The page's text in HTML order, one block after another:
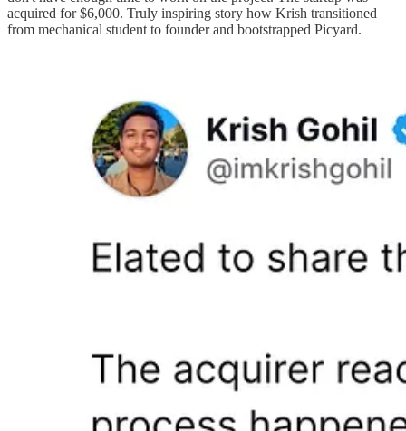
acquired for $6,000. Truly inspiring story how Krish transitioned
from mechanical student to founder and bootstrapped Picyard.